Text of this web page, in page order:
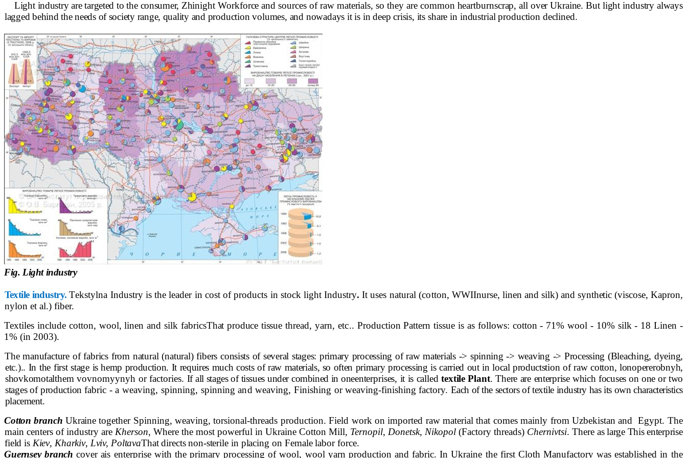
Light industry are targeted to the consumer, Zhinight Workforce and sources of raw materials, so they are common heartburnscrap, all over Ukraine. But light industryalways
lagged behind the needs of society range, quality and production volumes, and nowadays it is in deep crisis, its share in industrial production declined.
Fig. Light industry
Textile industry. Тekstylna Industry is the leader in cost of products in stock light Industry. It uses natural (cotton, WWIInurse, linen and silk) and synthetic (viscose, Kapron,
nylonet al.) fiber.
Textiles include cotton, wool, linen and silk fabricsThat produce tissue thread, yarn, etc.. Production Pattern tissue is as follows: cotton - 71% wool - 10% silk - 18 Linen -
1% (in 2003).
The manufacture of fabrics from natural (natural) fibersconsists of several stages: primary processing of raw materials -> spinning -> weaving -> Processing (Bleaching, dyeing,
etc.).. In the first stage is hemp production. It requires much costs of raw materials, so often primary processing is carried out in local productstion of raw cotton, lonopererobnyh,
shovkomotalthem vovnomyynyh or factories. If all stages of tissues under combined in oneenterprises, it is calledtextile Plant. There are enterprise which focuses on one or two
stages of productionfabric - a weaving, spinning, spinning and weaving, Finishing or weaving-finishing factory. Each of the sectors of textile industry has its own characteristics
placement.
Cotton branch Ukrainetogether Spinning, weaving, torsional-threads production. Field work on imported raw material that comes mainly from Uzbekistan and Egypt. The
main centers of industry are Kherson, Where the most powerful in Ukraine Cotton Mill, Ternopil, Donetsk, Nikopol(Factory threads) Chernivtsi. Thereas large This enterprise
field is Kiev, Kharkiv, Lviv, PoltavaThat directs non-sterilein placing on Female labor force.
Guernsey branch cover ais enterprise with the primary processing of wool, wool yarn production and fabric. In Ukraine the first Cloth Manufactory was established in the